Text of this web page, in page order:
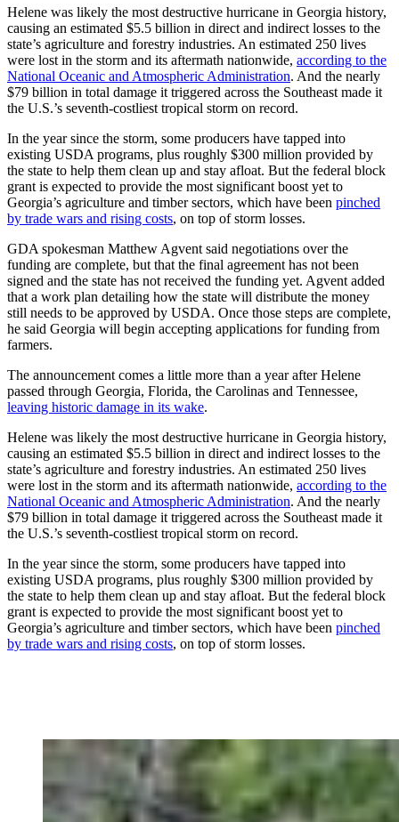
Helene was likely the most destructive hurricane in Georgia history,
causing an estimated $5.5 billion in direct and indirect losses to the
state’s agriculture and forestry industries. An estimated 250 lives
were lost in the storm and its aftermath nationwide, according to the
National Oceanic and Atmospheric Administration. And the nearly
$79 billion in total damage it triggered across the Southeast made it
the U.S.’s seventh-costliest tropical storm on record.
In the year since the storm, some producers have tapped into
existing USDA programs, plus roughly $300 million provided by
the state to help them clean up and stay afloat. But the federal block
grant is expected to provide the most significant boost yet to
Georgia’s agriculture and timber sectors, which have been pinched
by trade wars and rising costs, on top of storm losses.
GDA spokesman Matthew Agvent said negotiations over the
funding are complete, but that the final agreement has not been
signed and the state has not received the funding yet. Agvent added
that a work plan detailing how the state will distribute the money
still needs to be approved by USDA. Once those steps are complete,
he said Georgia will begin accepting applications for funding from
farmers.
The announcement comes a little more than a year after Helene
passed through Georgia, Florida, the Carolinas and Tennessee,
leaving historic damage in its wake.
Helene was likely the most destructive hurricane in Georgia history,
causing an estimated $5.5 billion in direct and indirect losses to the
state’s agriculture and forestry industries. An estimated 250 lives
were lost in the storm and its aftermath nationwide, according to the
National Oceanic and Atmospheric Administration. And the nearly
$79 billion in total damage it triggered across the Southeast made it
the U.S.’s seventh-costliest tropical storm on record.
In the year since the storm, some producers have tapped into
existing USDA programs, plus roughly $300 million provided by
the state to help them clean up and stay afloat. But the federal block
grant is expected to provide the most significant boost yet to
Georgia’s agriculture and timber sectors, which have been pinched
by trade wars and rising costs, on top of storm losses.